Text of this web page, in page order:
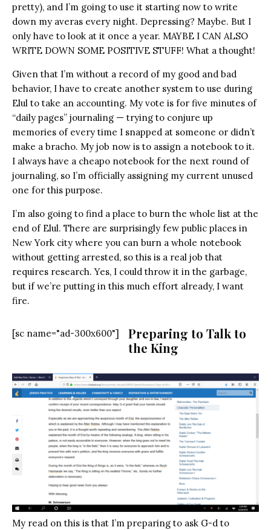
pretty), and I’m going to use it starting now to write
down my averas every night. Depressing? Maybe. But I
only have to look at it once a year. MAYBE I CAN ALSO
WRITE DOWN SOME POSITIVE STUFF! What a thought!
Given that I’m without a record of my good and bad
behavior, I have to create another system to use during
Elul to take an accounting. My vote is for five minutes of
“daily pages” journaling — trying to conjure up
memories of every time I snapped at someone or didn’t
make a bracho. My job now is to assign a notebook to it.
I always have a cheapo notebook for the next round of
journaling, so I’m officially assigning my current unused
one for this purpose.
I’m also going to find a place to burn the whole list at the
end of Elul. There are surprisingly few public places in
New York city where you can burn a whole notebook
without getting arrested, so this is a real job that
requires research. Yes, I could throw it in the garbage,
but if we’re putting in this much effort already, I want
fire.
[sc name="ad-300x600"]
Preparing to Talk to
the King
My read on this is that I’m preparing to ask G-d to